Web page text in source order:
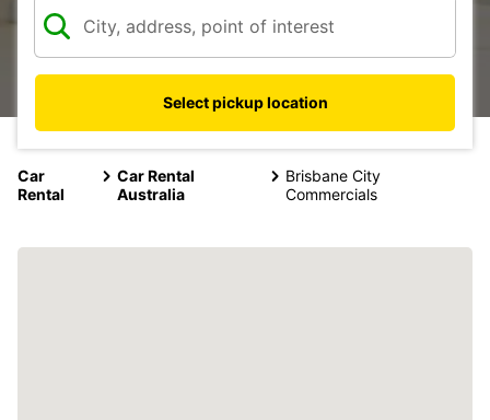
Select pickup location
Car
Rental
Car Rental
Australia
Brisbane City
Commercials